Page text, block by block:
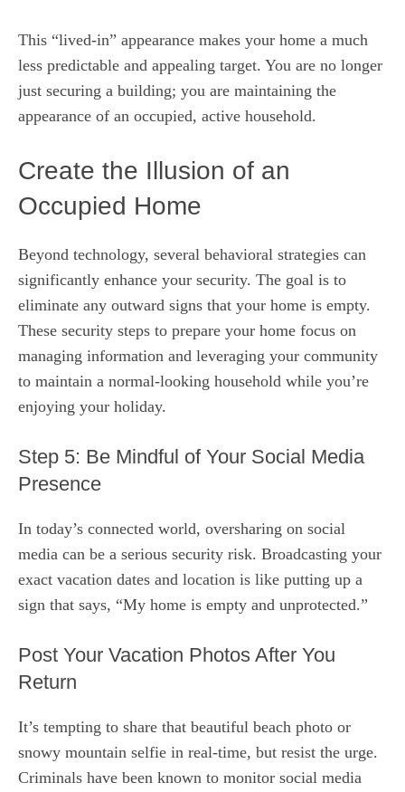
This “lived-in” appearance makes your home a much
less predictable and appealing target. You are no longer
just securing a building; you are maintaining the
appearance of an occupied, active household.
Create the Illusion of an
Occupied Home
Beyond technology, several behavioral strategies can
significantly enhance your security. The goal is to
eliminate any outward signs that your home is empty.
These security steps to prepare your home focus on
managing information and leveraging your community
to maintain a normal-looking household while you’re
enjoying your holiday.
Step 5: Be Mindful of Your Social Media
Presence
In today’s connected world, oversharing on social
media can be a serious security risk. Broadcasting your
exact vacation dates and location is like putting up a
sign that says, “My home is empty and unprotected.”
Post Your Vacation Photos After You
Return
It’s tempting to share that beautiful beach photo or
snowy mountain selfie in real-time, but resist the urge.
Criminals have been known to monitor social media